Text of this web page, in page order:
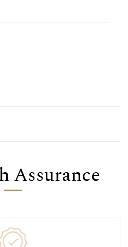
Assurance